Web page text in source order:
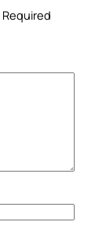
Required